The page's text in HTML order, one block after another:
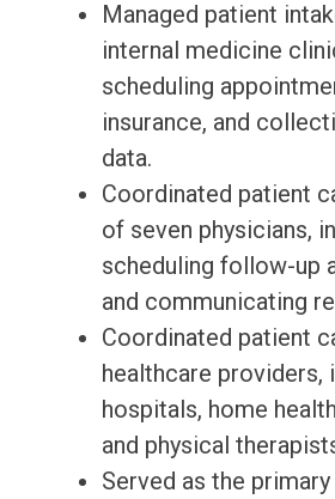
Managed patient
internal medicine
scheduling
insurance, and
data.
Coordinated patient
of seven physicians,
scheduling follow-up
and communicating
Coordinated patient
healthcare providers,
hospitals, home
and physical
Served as the